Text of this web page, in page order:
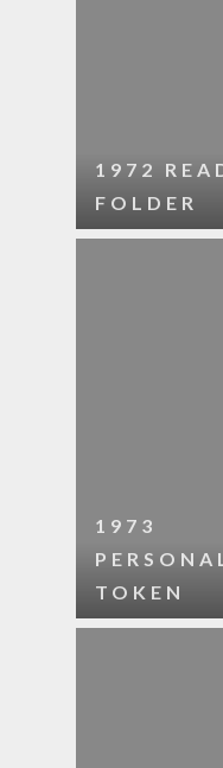
1972
FOLDER
1973
TOKEN